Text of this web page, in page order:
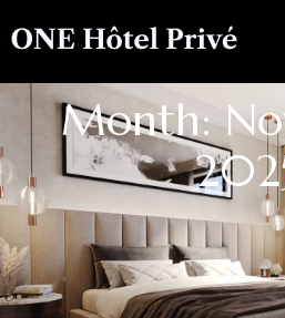
Month: